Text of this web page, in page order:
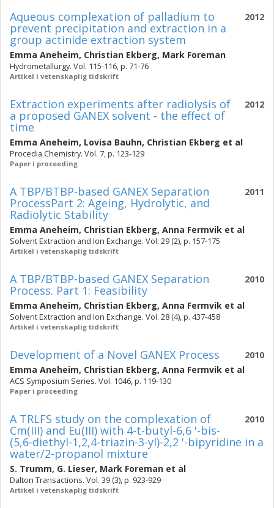
2012
Aqueous complexation of palladium to
prevent precipitation and extraction in a
group actinide extraction system
Emma Aneheim, Christian Ekberg, Mark Foreman
Hydrometallurgy. Vol. 115-116, p. 71-76
Artikel i vetenskaplig tidskrift
2012
Extraction experiments after radiolysis of
a proposed GANEX solvent - the effect of
time
Emma Aneheim, Lovisa Bauhn, Christian Ekberg et al
Procedia Chemistry. Vol. 7, p. 123-129
Paper i proceeding
2011
A TBP/BTBP-based GANEX Separation
ProcessPart 2: Ageing, Hydrolytic, and
Radiolytic Stability
Emma Aneheim, Christian Ekberg, Anna Fermvik et al
Solvent Extraction and Ion Exchange. Vol. 29 (2), p. 157-175
Artikel i vetenskaplig tidskrift
2010
A TBP/BTBP-based GANEX Separation
Process. Part 1: Feasibility
Emma Aneheim, Christian Ekberg, Anna Fermvik et al
Solvent Extraction and Ion Exchange. Vol. 28 (4), p. 437-458
Artikel i vetenskaplig tidskrift
2010
Development of a Novel GANEX Process
Emma Aneheim, Christian Ekberg, Anna Fermvik et al
ACS Symposium Series. Vol. 1046, p. 119-130
Paper i proceeding
2010
A TRLFS study on the complexation of
Cm(III) and Eu(III) with 4-t-butyl-6,6 '-bis-
(5,6-diethyl-1,2,4-triazin-3-yl)-2,2 '-bipyridine in a
water/2-propanol mixture
S. Trumm, G. Lieser, Mark Foreman et al
Dalton Transactions. Vol. 39 (3), p. 923-929
Artikel i vetenskaplig tidskrift